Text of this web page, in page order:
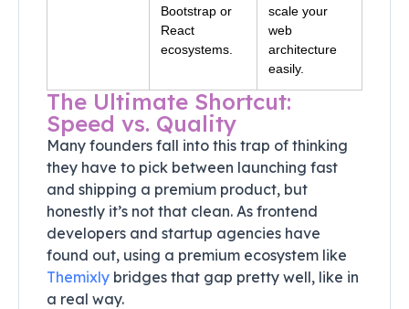
Bootstrap or
React
ecosystems.
scale your
web
architecture
easily.
The Ultimate Shortcut:
Speed vs. Quality
Many founders fall into this trap of thinking
they have to pick between launching fast
and shipping a premium product, but
honestly it’s not that clean. As frontend
developers and startup agencies have
found out, using a premium ecosystem like
Themixly bridges that gap pretty well, like in
a real way.